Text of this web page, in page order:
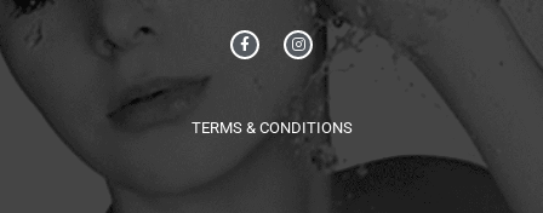
TERMS & CONDITIONS